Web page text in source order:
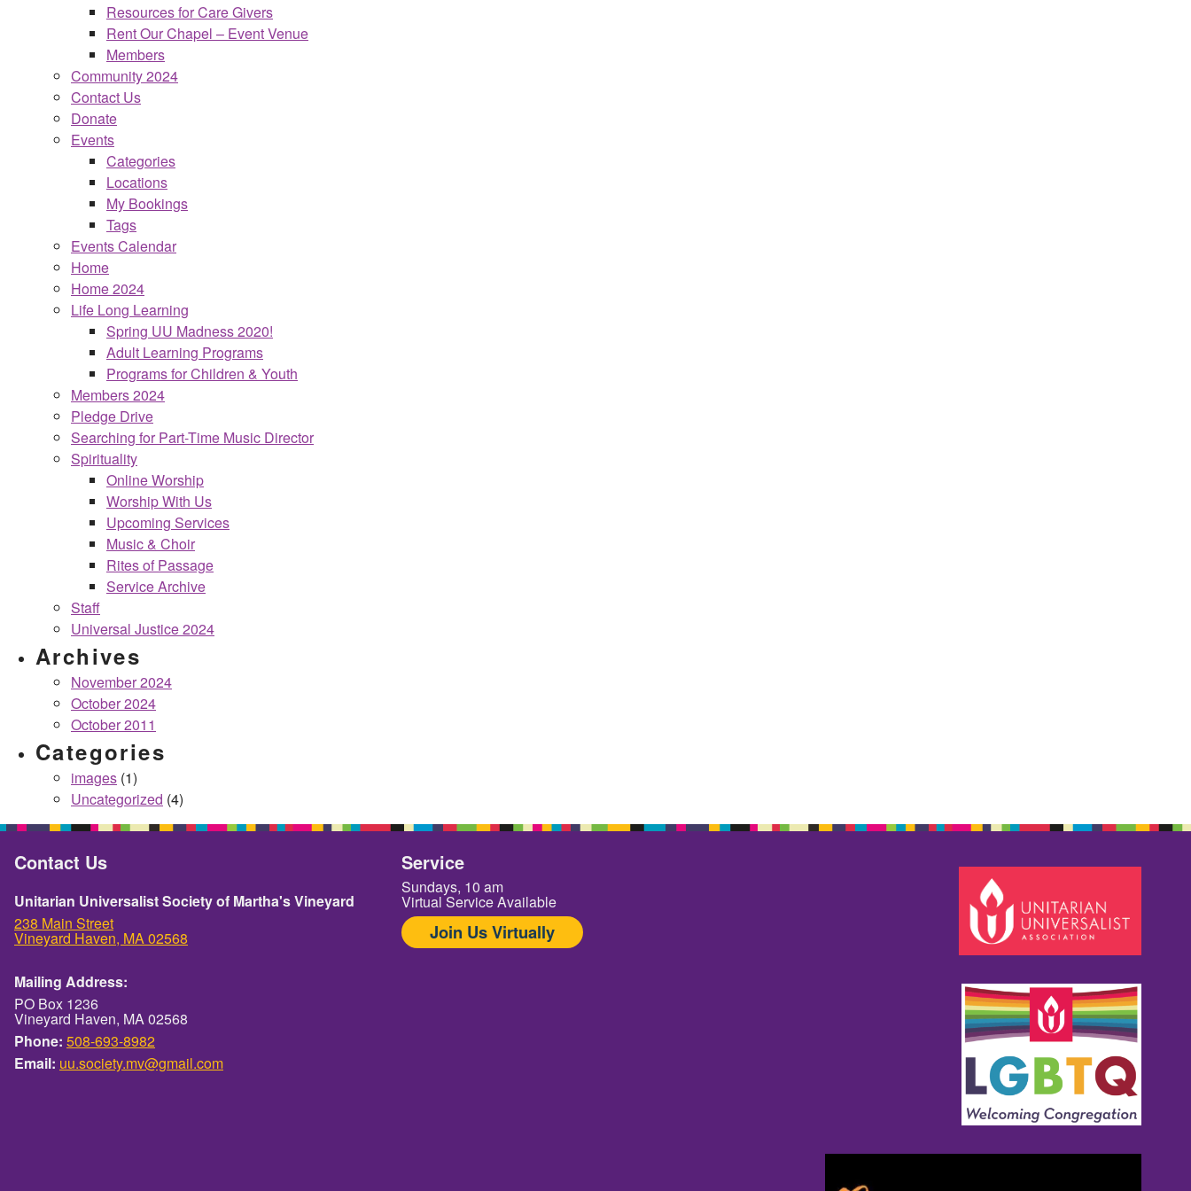
Resources for Care Givers
Rent Our Chapel – Event Venue
Members
Community 2024
Contact Us
Donate
Events
Categories
Locations
My Bookings
Tags
Events Calendar
Home
Home 2024
Life Long Learning
Spring UU Madness 2020!
Adult Learning Programs
Programs for Children & Youth
Members 2024
Pledge Drive
Searching for Part-Time Music Director
Spirituality
Online Worship
Worship With Us
Upcoming Services
Music & Choir
Rites of Passage
Service Archive
Staff
Universal Justice 2024
Archives
November 2024
October 2024
October 2011
Categories
images (1)
Uncategorized (4)
Contact Us
Unitarian Universalist Society of Martha's Vineyard
238 Main Street
Vineyard Haven, MA 02568
Mailing Address:
PO Box 1236
Vineyard Haven, MA 02568
Phone: 508-693-8982
Email: uu.society.mv@gmail.com
Service
Sundays, 10 am
Virtual Service Available
Join Us Virtually